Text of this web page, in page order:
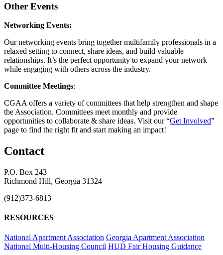
Other Events
Networking Events:
Our networking events bring together multifamily professionals in a
relaxed setting to connect, share ideas, and build valuable
relationships. It’s the perfect opportunity to expand your network
while engaging with others across the industry.
Committee Meetings:
CGAA offers a variety of committees that help strengthen and shape
the Association. Committees meet monthly and provide
opportunities to collaborate & share ideas. Visit our “Get Involved”
page to find the right fit and start making an impact!
Contact
P.O. Box 243
Richmond Hill, Georgia 31324
(912)373-6813
RESOURCES
National Apartment Association Georgia Apartment Association
National Multi-Housing Council HUD Fair Housing Guidance